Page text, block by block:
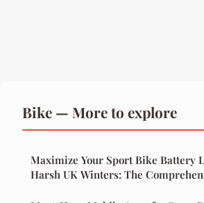
Bike — More to explore
Maximize Your Sport Bike Battery
Harsh UK Winters: The